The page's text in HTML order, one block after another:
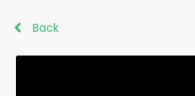
Back